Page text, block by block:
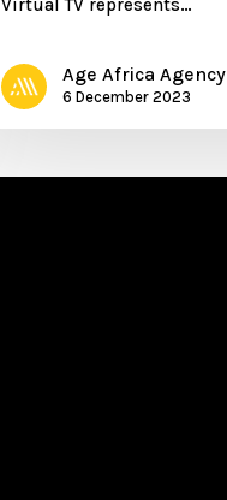
Virtual TV represents…
Age Africa Agency
6 December 2023